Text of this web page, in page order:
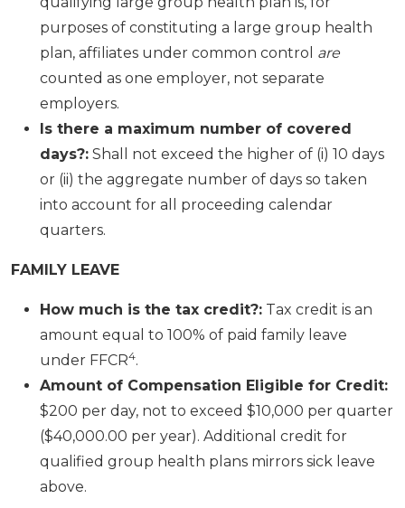
purposes of constituting a large group health
plan, affiliates under common control are
counted as one employer, not separate
employers.
Is there a maximum number of covered
days?: Shall not exceed the higher of (i) 10 days
or (ii) the aggregate number of days so taken
into account for all proceeding calendar
quarters.
FAMILY LEAVE
How much is the tax credit?: Tax credit is an
amount equal to 100% of paid family leave
under FFCR4.
Amount of Compensation Eligible for Credit:
$200 per day, not to exceed $10,000 per quarter
($40,000.00 per year). Additional credit for
qualified group health plans mirrors sick leave
above.